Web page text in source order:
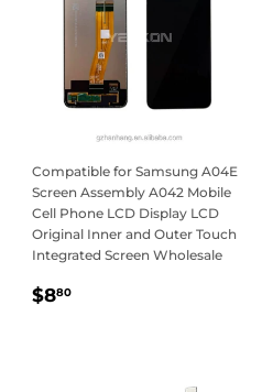
Compatible for Samsung A04E
Screen Assembly A042 Mobile
Cell Phone LCD Display LCD
Original Inner and Outer Touch
Integrated Screen Wholesale
Regular
$880